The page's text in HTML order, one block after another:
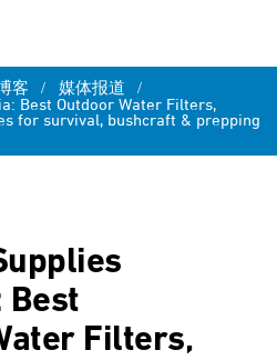
客 / 媒体报道 /
Best Outdoor Water Filters,
for survival, bushcraft & prepping
Best
Filters,